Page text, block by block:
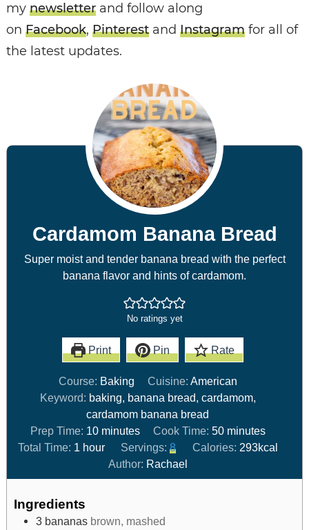
my newsletterand follow along
on Facebook, Pinterestand Instagramfor all of
the latest updates.
Cardamom Banana Bread
Super moist and tender banana bread with the perfect
banana flavor and hints of cardamom.
No ratings yet
Print Pin Rate
Course: Baking Cuisine: American
Keyword: baking, banana bread, cardamom,
cardamom banana bread
Prep Time: 10 minutes Cook Time: 50 minutes
Total Time: 1 hour Servings:8 Calories: 293kcal
Author: Rachael
Ingredients
3 bananas brown, mashed